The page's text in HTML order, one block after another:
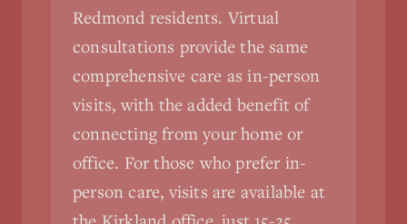
Redmond residents. Virtual
consultations provide the same
comprehensive care as in-person
visits, with the added benefit of
connecting from your home or
office. For those who prefer in-
person care, visits are available at